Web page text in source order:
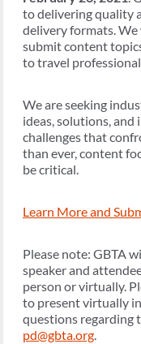
to delivering quality
delivery formats.
submit content
to travel
We are seeking
ideas, solutions,
challenges that
than ever, content
be critical.
Learn More and
Please note: GBTA
speaker and
person or virtually.
to present virtually
questions regarding
pd@gbta.org.